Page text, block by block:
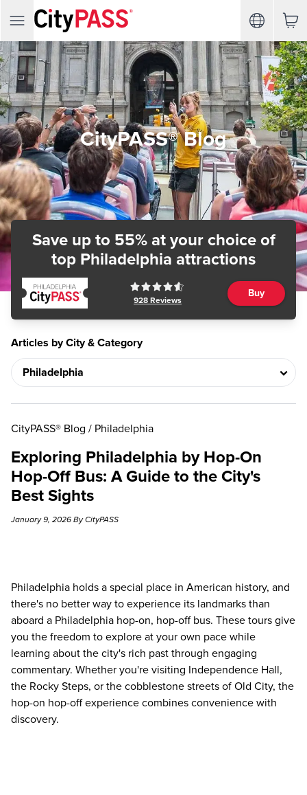
CityPASS® Blog
Save up to 55% at your choice of
top Philadelphia attractions
928 Reviews
Buy
Articles by City & Category
CityPASS® Blog / Philadelphia
Exploring Philadelphia by Hop-On
Hop-Off Bus: A Guide to the City's
Best Sights
January 9, 2026 By CityPASS
Philadelphia holds a special place in American history, and
there's no better way to experience its landmarks than
aboard a Philadelphia hop-on, hop-off bus. These tours give
you the freedom to explore at your own pace while
learning about the city's rich past through engaging
commentary. Whether you're visiting Independence Hall,
the Rocky Steps, or the cobblestone streets of Old City, the
hop-on hop-off experience combines convenience with
discovery.